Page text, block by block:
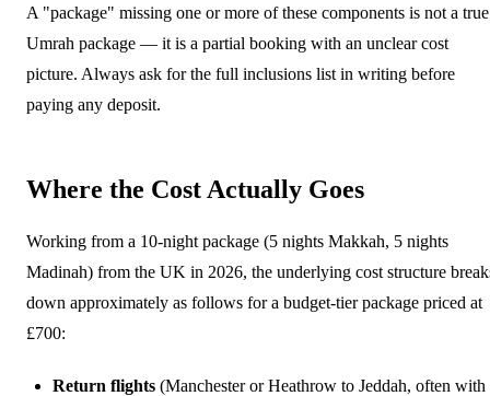
A "package" missing one or more of these components is not a true
Umrah package — it is a partial booking with an unclear cost
picture. Always ask for the full inclusions list in writing before
paying any deposit.
Where the Cost Actually Goes
Working from a 10-night package (5 nights Makkah, 5 nights
Madinah) from the UK in 2026, the underlying cost structure
down approximately as follows for a budget-tier package priced at
£700:
Return flights (Manchester or Heathrow to Jeddah, often with